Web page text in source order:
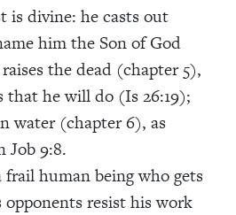
is divine: he casts out
him the Son of God
the dead (chapter 5),
that he will do (Is 26:19);
water (chapter 6), as
Job 9:8.
frail human being who gets
opponents resist his work